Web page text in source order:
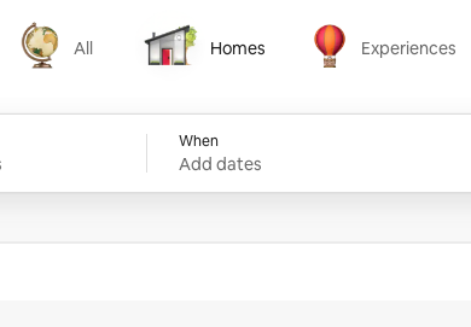
All
All
Homes
Homes
Experiences
Experiences
When
Add dates